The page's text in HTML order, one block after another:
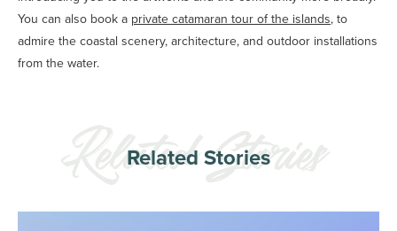
You can also book a private catamaran tour of the islands, to
admire the coastal scenery, architecture, and outdoor installations
from the water.
Related Stories